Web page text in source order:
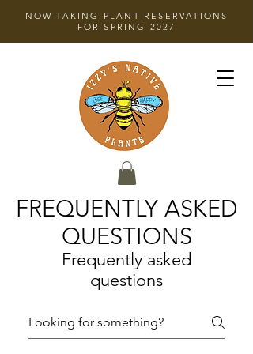
NOW TAKING PLANT RESERVATIONS
FOR SPRING 2027
FREQUENTLY ASKED
QUESTIONS
Frequently asked
questions